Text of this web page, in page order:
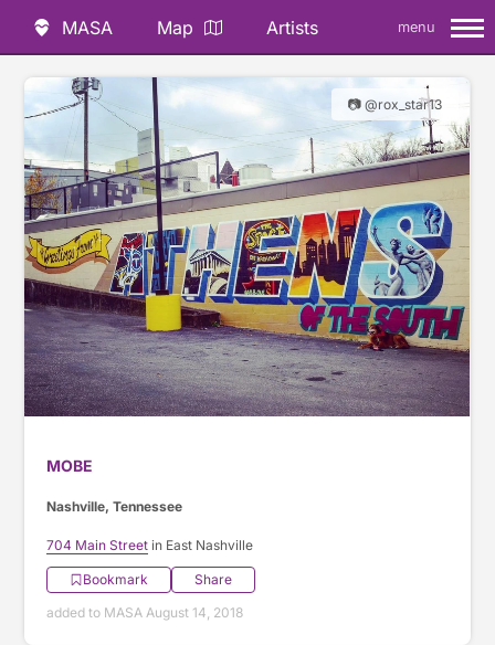
MASA Map Artists menu
📷 @rox_star13
MOBE
Nashville, Tennessee
704 Main Street in East Nashville
Bookmark
Share
added to MASA August 14, 2018